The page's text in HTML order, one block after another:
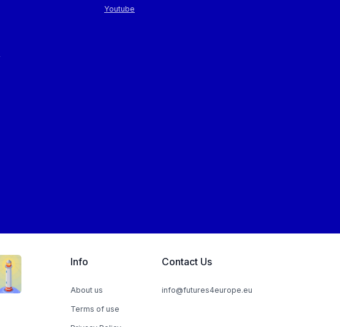
Youtube
Info
About us
Terms of use
Contact Us
info@futures4europe.eu